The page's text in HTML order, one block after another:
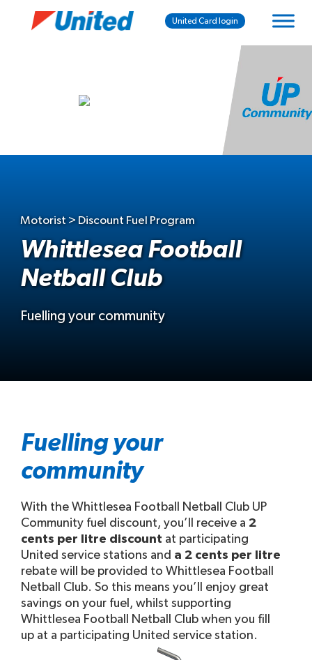
United Card login
Motorist > Discount Fuel Program
Whittlesea Football
Netball Club
Fuelling your community
Fuelling your
community
With the Whittlesea Football Netball Club UP
Community fuel discount, you’ll receive a 2
cents per litre discount at participating
United service stations and a 2 cents per litre
rebate will be provided to Whittlesea Football
Netball Club. So this means you’ll enjoy great
savings on your fuel, whilst supporting
Whittlesea Football Netball Club when you fill
up at a participating United service station.